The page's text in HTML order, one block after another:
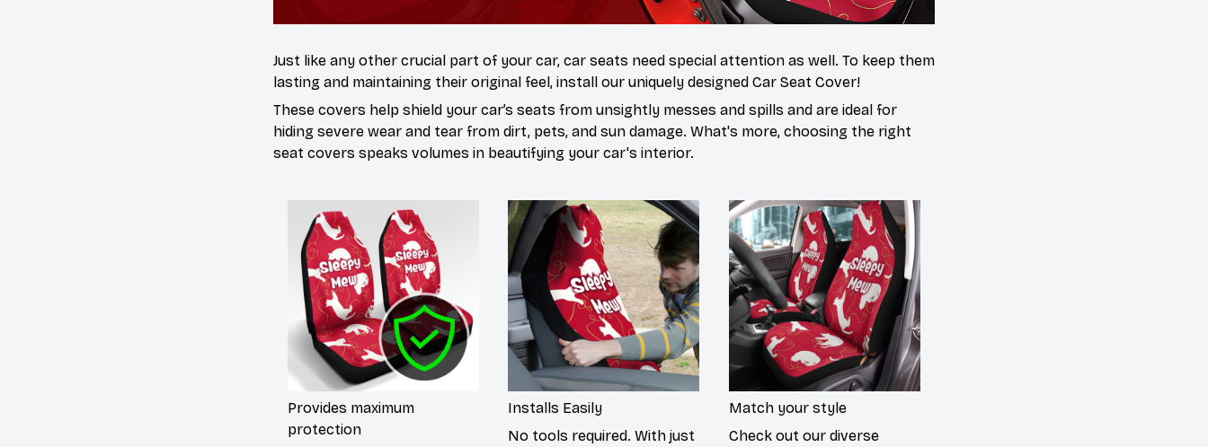
Just like any other crucial part of your car, car seats need special attention as well. To keep them
lasting and maintaining their original feel, install our uniquely designed Car Seat Cover!
These covers help shield your car’s seats from unsightly messes and spills and are ideal for
hiding severe wear and tear from dirt, pets, and sun damage. What's more, choosing the right
seat covers speaks volumes in beautifying your car's interior.
Provides maximum
protection
Installs Easily
No tools required. With just
Match your style
Check out our diverse